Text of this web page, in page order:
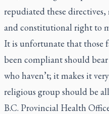
repudiated these
and constitutional right to
It is unfortunate that those
been compliant should
who haven’t; it makes it
religious group should be
B.C. Provincial Health